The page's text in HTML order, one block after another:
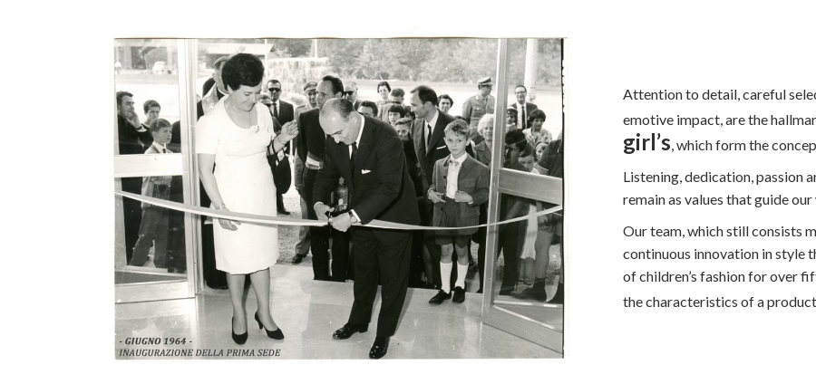
Attention to detail, careful
emotive impact, are the
girl’s, which form the
Listening, dedication, passion
remain as values that guide
Our team, which still consists
continuous innovation in style
of children’s fashion for over
the characteristics of a product